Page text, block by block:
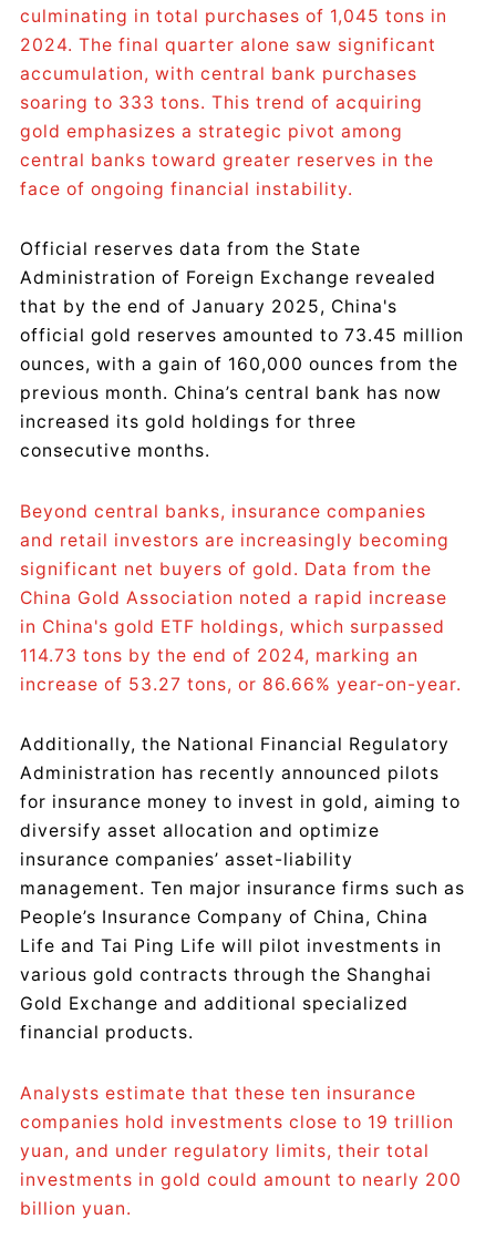
culminating in total purchases of 1,045 tons in
2024. The final quarter alone saw significant
accumulation, with central bank purchases
soaring to 333 tons. This trend of acquiring
gold emphasizes a strategic pivot among
central banks toward greater reserves in the
face of ongoing financial instability.
Official reserves data from the State
Administration of Foreign Exchange revealed
that by the end of January 2025, China's
official gold reserves amounted to 73.45 million
ounces, with a gain of 160,000 ounces from the
previous month. China’s central bank has now
increased its gold holdings for three
consecutive months.
Beyond central banks, insurance companies
and retail investors are increasingly becoming
significant net buyers of gold. Data from the
China Gold Association noted a rapid increase
in China's gold ETF holdings, which surpassed
114.73 tons by the end of 2024, marking an
increase of 53.27 tons, or 86.66% year-on-year.
Additionally, the National Financial Regulatory
Administration has recently announced pilots
for insurance money to invest in gold, aiming to
diversify asset allocation and optimize
insurance companies’ asset-liability
management. Ten major insurance firms such as
People’s Insurance Company of China, China
Life and Tai Ping Life will pilot investments in
various gold contracts through the Shanghai
Gold Exchange and additional specialized
financial products.
Analysts estimate that these ten insurance
companies hold investments close to 19 trillion
yuan, and under regulatory limits, their total
investments in gold could amount to nearly 200
billion yuan.